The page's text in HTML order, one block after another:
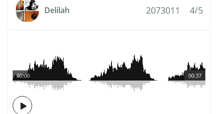
Delilah 2073011 4/5
00:37
00:00